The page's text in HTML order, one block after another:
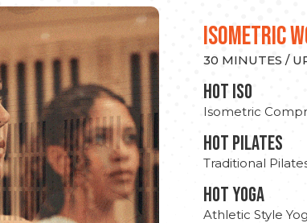
ISOMETRIC
30 MINUTES /
hot Iso
Isometric
HOT PILATES
Traditional
HOT YOGA
Athletic Style